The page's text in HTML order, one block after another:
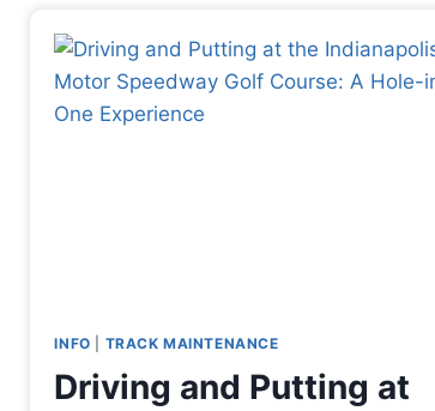
INFO TRACK MAINTENANCE
Driving and Putting at